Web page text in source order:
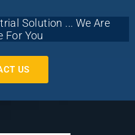
Solution ... We Are
For You
US